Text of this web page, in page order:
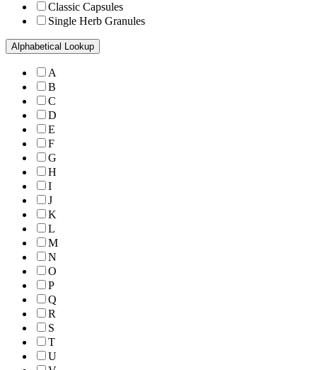
Classic Capsules
Single Herb Granules
Alphabetical Lookup
A
B
C
D
E
F
G
H
I
J
K
L
M
N
O
P
Q
R
S
T
U